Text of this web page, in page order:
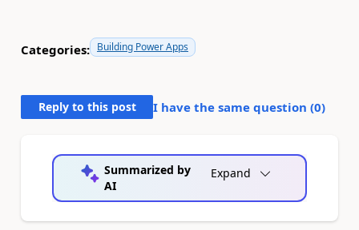
Categories: Building Power Apps
Reply to this post I have the same question (0)
Summarized by
AI
Expand